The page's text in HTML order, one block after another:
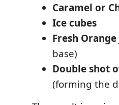
Caramel or
Ice cubes
Fresh Orange
base)
Double shot
(forming the